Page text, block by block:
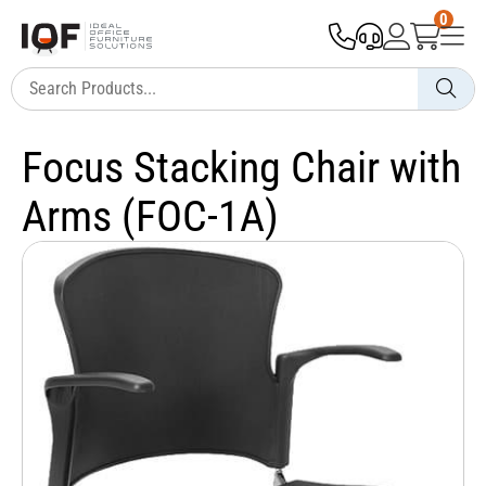
0
Focus Stacking Chair with
Arms (FOC-1A)